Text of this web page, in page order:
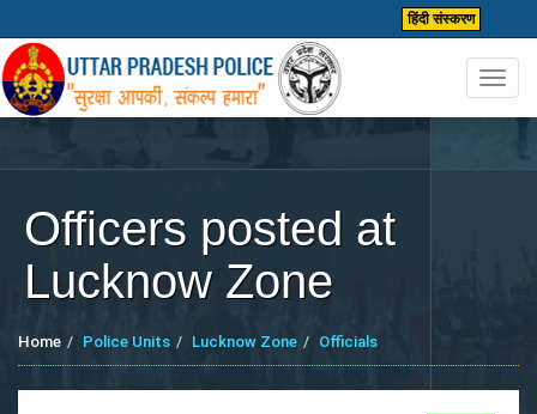
हिंदी संस्करण
Officers posted at
Lucknow Zone
Home Police Units Lucknow Zone Officials